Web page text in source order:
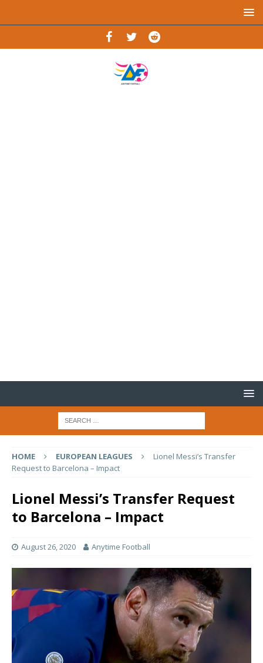
HOME EUROPEAN LEAGUES
Lionel Messi’s Transfer
Request to Barcelona – Impact
Lionel Messi’s Transfer Request
to Barcelona – Impact
August 26, 2020 Anytime Football